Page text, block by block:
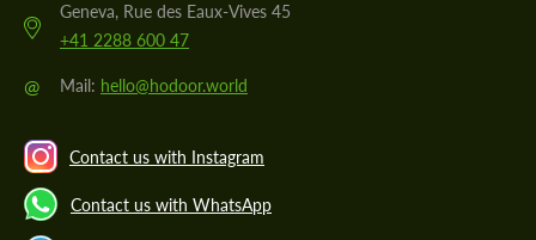
Geneva, Rue des Eaux-Vives 45
+41 2288 600 47
@ Mail: hello@hodoor.world
Contact us with Instagram
Contact us with WhatsApp